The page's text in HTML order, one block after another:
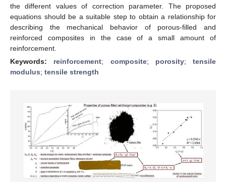
the different values of correction parameter. The proposed
equations should be a suitable step to obtain a relationship for
describing the mechanical behavior of porous-filled and
reinforced composites in the case of a small amount of
reinforcement.
Keywords: reinforcement; composite; porosity; tensile
modulus; tensile strength